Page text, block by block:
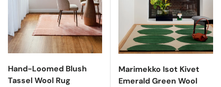
Hand-Loomed Blush
Tassel Wool Rug
Marimekko Isot Kivet
Emerald Green Wool